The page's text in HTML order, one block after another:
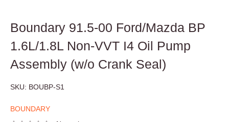
Boundary 91.5-00 Ford/Mazda BP
1.6L/1.8L Non-VVT I4 Oil Pump
Assembly (w/o Crank Seal)
SKU: BOUBP-S1
BOUNDARY